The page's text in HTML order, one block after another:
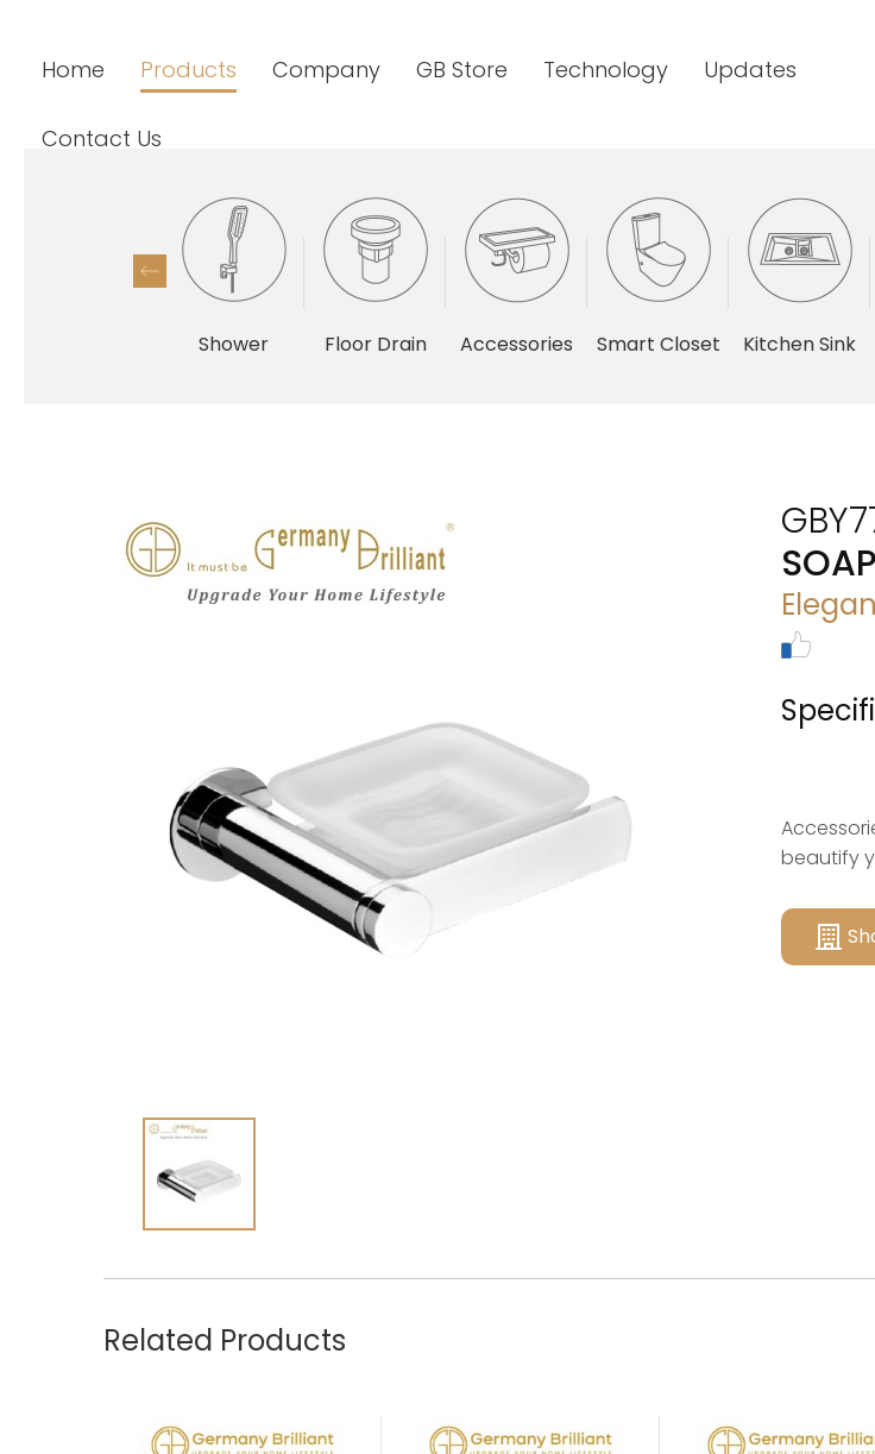
Home Products Company GB Store Technology Updates
Contact Us
Shower Floor Drain Accessories Smart Closet Kitchen Sink
beautify
Related Products